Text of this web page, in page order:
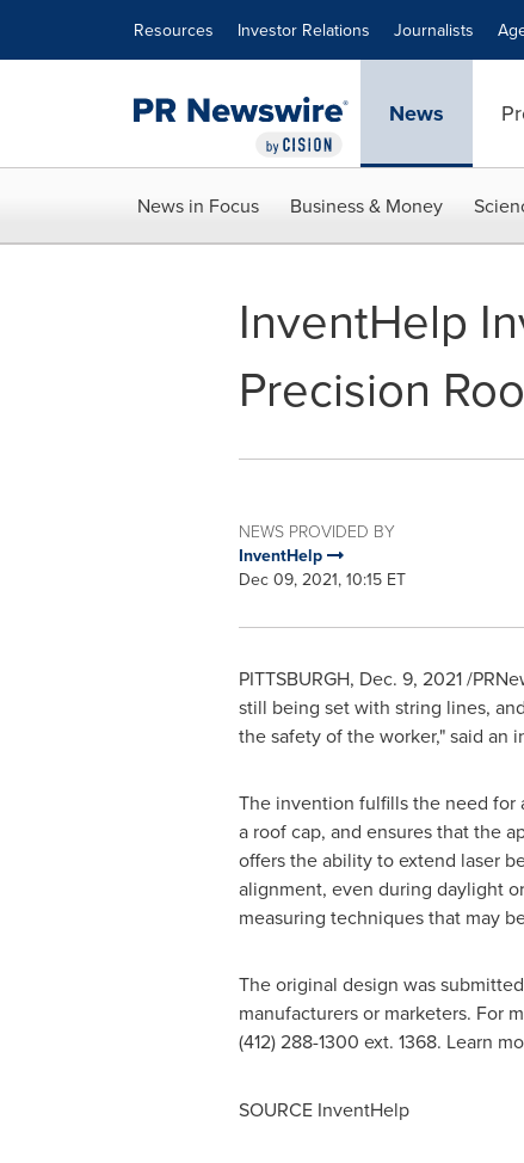
Resources Investor Relations Journalists
News
News in Focus Business & Money
InventHelp
Precision
NEWS PROVIDED BY
InventHelp
Dec 09, 2021, 10:15 ET
PITTSBURGH, Dec. 9, 2021/
still being set with string lines,
the safety of the worker," said an
The invention fulfills the need for
a roof cap, and ensures that the
offers the ability to extend laser
alignment, even during daylight
measuring techniques that may
The original design was
manufacturers or marketers. For
(412) 288-1300 ext. 1368. Learn
SOURCE InventHelp